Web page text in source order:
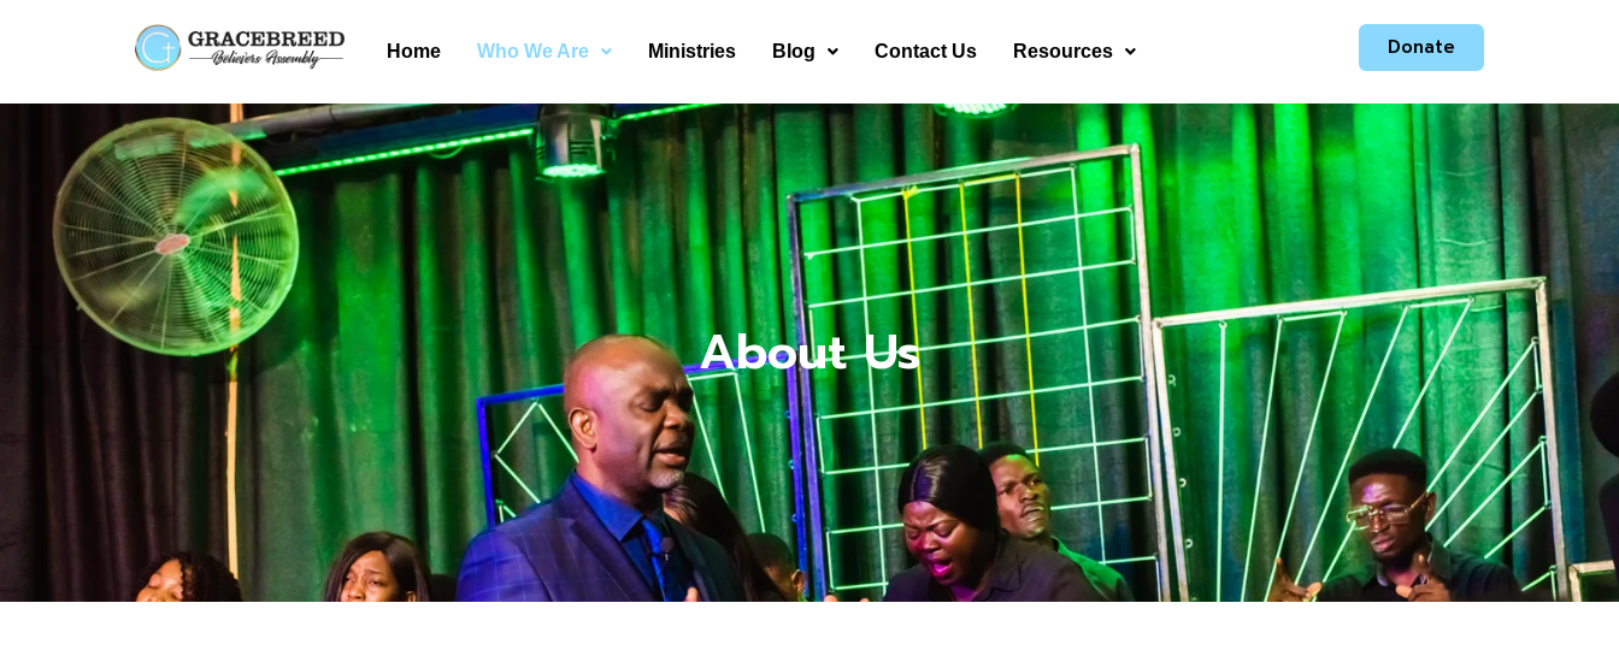
Home Who We Are Ministries Blog Contact Us Resources Donate
About Us